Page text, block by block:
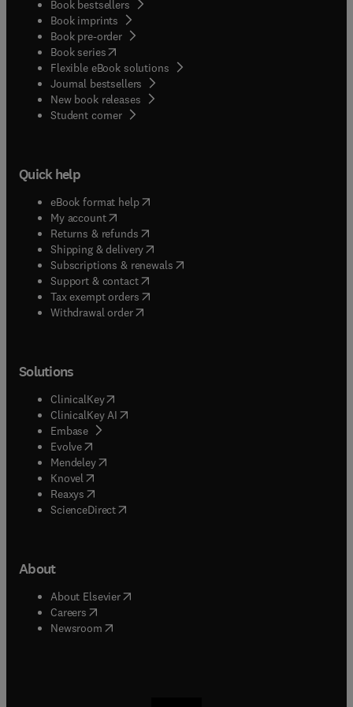
but it is also intended as an educational resource,
and includes self-learning aids such as learning
objectives, keywords and review questions for
each chapter.
Book bestsellers
Book imprints
Book pre-order
Book series(opens in new tab/window
Flexible eBook solutions
Journal bestsellers
New book releases
Student corner( opens in new tab/window
Quick help
eBook format help( opens in new tab/window
My account( opens in new tab/window
Returns & refunds( opens in new tab/window
Shipping & delivery(opens in new tab/window
Subscriptions & renewals( opens in new tab/window
Support & contact( opens in new tab/window
Tax exempt orders( opens in new tab/window
Withdrawal order
Solutions
ClinicalKey(opens in new tab/window
ClinicalKey AI opens in new tab/window
Embase( opens in new tab/window
Evolve(opens in new tab/window
Mendeley( opens in new tab/window
Knovel (opens in new tab/window
Reaxys (opens in new tab/window
ScienceDirect(opens in new tab/window
About
About Elsevier( opens in new tab/window
Careers opens in new tab/window
Newsroom( opens in new tab/window